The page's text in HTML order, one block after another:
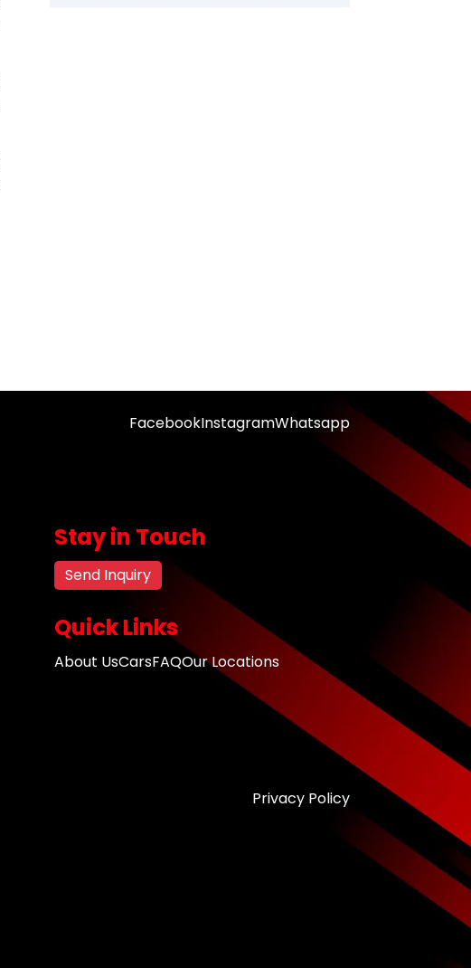
FacebookInstagramWhatsapp
Stay in Touch
Send Inquiry
Quick Links
About UsCarsFAQOur Locations
Privacy Policy